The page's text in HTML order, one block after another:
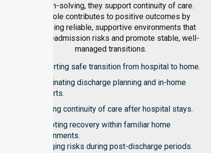
problem-solving, they support continuity of care.
Their role contributes to positive outcomes by
maintaining reliable, supportive environments that
reduce readmission risks and promote stable, well-
managed transitions.
Supporting safe transition from hospital to home.
Coordinating discharge planning and in-home
supports.
Ensuring continuity of care after hospital stays.
Promoting recovery within familiar home
environments.
Managing risks during post-discharge periods.